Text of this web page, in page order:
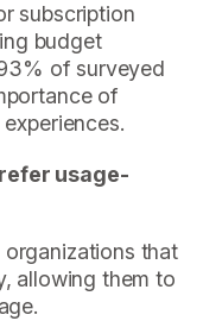
subscription
budget
of surveyed
of
usage-
that
allowing them to